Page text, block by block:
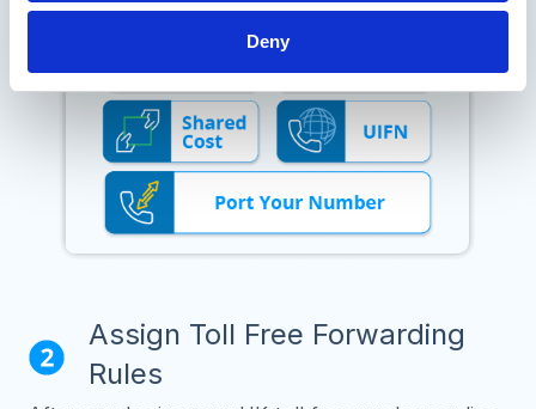
Deny
Assign Toll Free Forwarding
Rules